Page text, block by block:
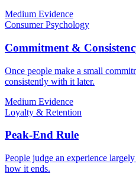
Medium Evidence
Consumer Psychology
Commitment &
Once people make a small
consistently with it later.
Medium Evidence
Loyalty & Retention
Peak-End Rule
People judge an experience
how it ends.